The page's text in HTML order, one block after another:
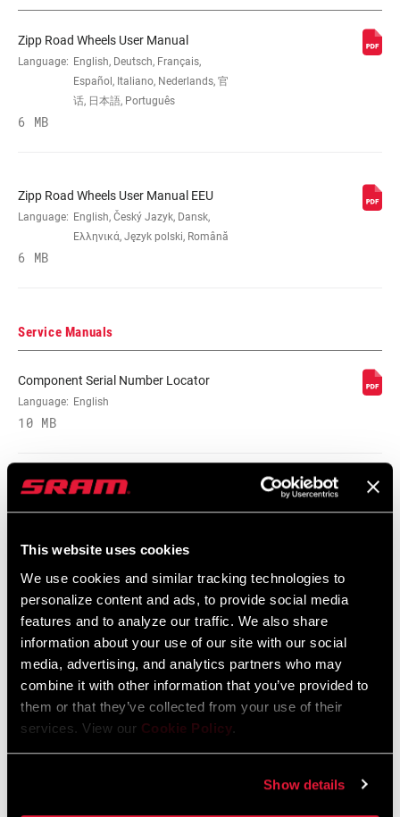
This website uses cookies
We use cookies and similar tracking technologies to
personalize content and ads, to provide social media
features and to analyze our traffic. We also share
information about your use of our site with our social
media, advertising, and analytics partners who may
combine it with other information that you’ve provided to
them or that they’ve collected from your use of their
services. View our Cookie Policy.
Show details
SIZE (WHEELS) 700c
RIM
TIRE
COMPATIBILITY
n/a, Tubular
RIM DEPTH
COMPATIBILITY
RIM - INSIDE
WIDTH
RIM PROFILE Asymmetrical, n/a, Symmetrical
RIM FINISH
HUB 177, 188, 77, 88, n/a
DRIVER BODY
TYPE
Campagnolo, n/a, SRAM/Shimano Road
BEARINGS Cartridge - Stainless Steel, n/a
Zipp Road Wheels User Manual
Language: English, Deutsch, Français,
Español, Italiano, Nederlands, 官
话, 日本語, Português
6 MB
Zipp Road Wheels User Manual EEU
Language: English, Český Jazyk, Dansk,
Ελληνικά, Język polski, Română
6 MB
Service Manuals
Component Serial Number Locator
Language: English
10 MB
Compatibility Map
Zipp End Cap Compatibility Chart
59 KB
Safety Instructions